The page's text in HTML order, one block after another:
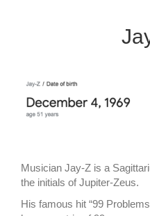
Musician Jay-Z is a
the initials of Jupiter-Zeus.
His famous hit “99